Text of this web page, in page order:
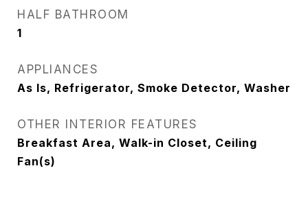
HALF BATHROOM
1
APPLIANCES
As Is, Refrigerator, Smoke Detector, Washer
OTHER INTERIOR FEATURES
Breakfast Area, Walk-in Closet, Ceiling
Fan(s)